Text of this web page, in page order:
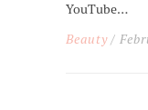
YouTube…
Beauty/